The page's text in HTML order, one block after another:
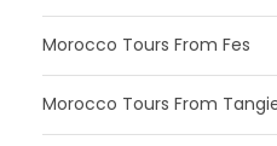
Morocco Tours From Fes
Morocco Tours From